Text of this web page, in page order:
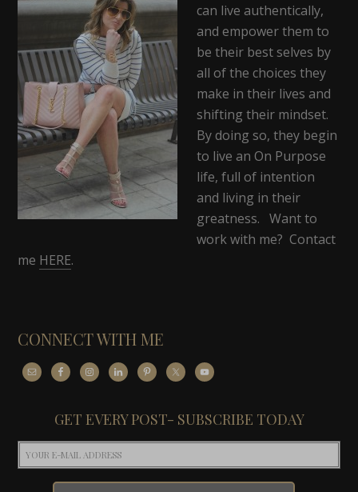
can live authentically,
and empower them to
be their best selves by
all of the choices they
make in their lives and
shifting their mindset.
By doing so, they begin
to live an On Purpose
life, full of intention
and living in their
greatness. Want to
work with me? Contact
me HERE.
CONNECT WITH ME
GET EVERY POST- SUBSCRIBE TODAY